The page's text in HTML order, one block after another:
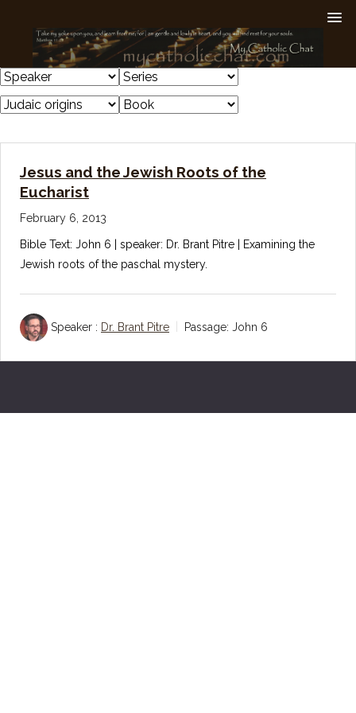
Jesus and the Jewish Roots of the
Eucharist
February 6, 2013
Bible Text: John 6 | speaker: Dr. Brant Pitre | Examining the
Jewish roots of the paschal mystery.
Speaker : Dr. Brant Pitre Passage: John 6